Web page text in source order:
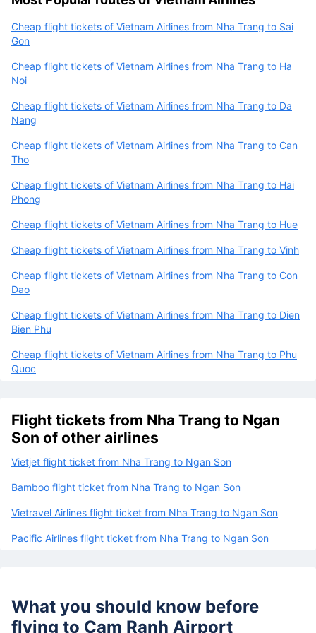
Cheap flight tickets of Vietnam Airlines from Nha Trang to Sai
Gon
Cheap flight tickets of Vietnam Airlines from Nha Trang to Ha
Noi
Cheap flight tickets of Vietnam Airlines from Nha Trang to Da
Nang
Cheap flight tickets of Vietnam Airlines from Nha Trang to Can
Tho
Cheap flight tickets of Vietnam Airlines from Nha Trang to Hai
Phong
Cheap flight tickets of Vietnam Airlines from Nha Trang to Hue
Cheap flight tickets of Vietnam Airlines from Nha Trang to Vinh
Cheap flight tickets of Vietnam Airlines from Nha Trang to Con
Dao
Cheap flight tickets of Vietnam Airlines from Nha Trang to Dien
Bien Phu
Cheap flight tickets of Vietnam Airlines from Nha Trang to Phu
Quoc
Flight tickets from Nha Trang to Ngan
Son of other airlines
Vietjet flight ticket from Nha Trang to Ngan Son
Bamboo flight ticket from Nha Trang to Ngan Son
Vietravel Airlines flight ticket from Nha Trang to Ngan Son
Pacific Airlines flight ticket from Nha Trang to Ngan Son
What you should know before
flying to Cam Ranh Airport